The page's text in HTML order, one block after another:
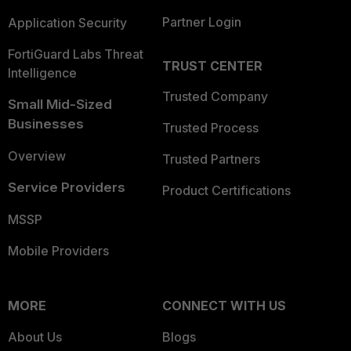
Application Security
FortiGuard Labs Threat
Intelligence
Small Mid-Sized
Businesses
Overview
Service Providers
MSSP
Mobile Providers
Partner Login
TRUST CENTER
Trusted Company
Trusted Process
Trusted Partners
Product Certifications
MORE
About Us
CONNECT WITH US
Blogs